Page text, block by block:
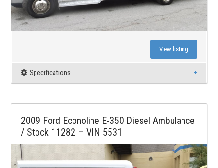
View listing
Specifications
2009 Ford Econoline E-350 Diesel Ambulance
/ Stock 11282 – VIN 5531